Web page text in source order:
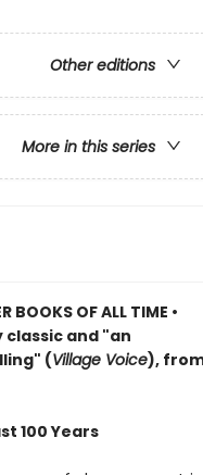
Other editions
More in this series
BOOKS OF ALL TIME •
classic and "an
(Village Voice), f
100 Years